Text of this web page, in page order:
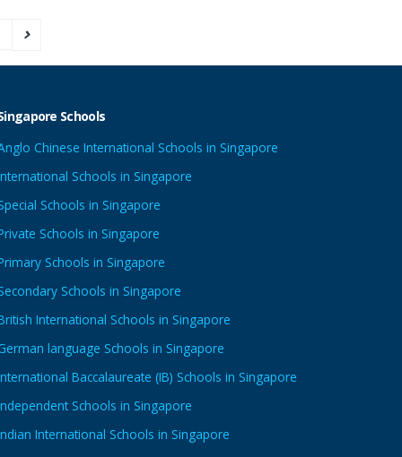
Schools
Chinese International Schools in Singapore
Schools in Singapore
Schools in Singapore
Schools in Singapore
Schools in Singapore
Schools in Singapore
International Schools in Singapore
language Schools in Singapore
Baccalaureate (IB) Schools in Singapore
Schools in Singapore
International Schools in Singapore